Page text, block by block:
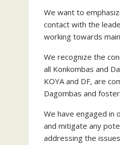
We want to
contact with the
working towards
We recognize the
all Konkombas and
KOYA and DF, are
Dagombas and
We have engaged in
and mitigate any
addressing the